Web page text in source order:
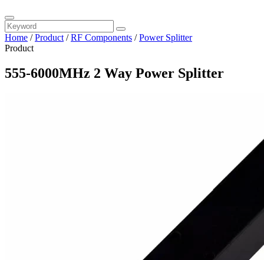
Home /Product /RF Components /Power Splitter
Product
555-6000MHz 2 Way Power Splitter